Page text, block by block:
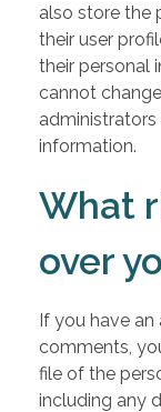
also store the
their user
their personal
cannot
information.
What
over
If you have
comments,
file of the
including any